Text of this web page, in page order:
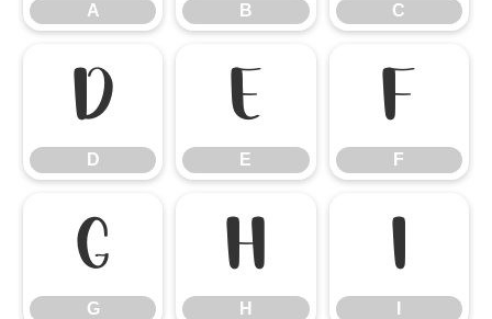
A B C
D
D
E
E
F
F
G
G
H
H
I